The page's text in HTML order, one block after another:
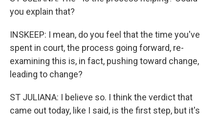
you explain that?
INSKEEP: I mean, do you feel that the time you've
spent in court, the process going forward, re-
examining this is, in fact, pushing toward change,
leading to change?
ST JULIANA: I believe so. I think the verdict that
came out today, like I said, is the first step, but it's